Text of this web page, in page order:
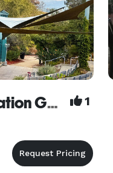
The Water Conservation Garden 1